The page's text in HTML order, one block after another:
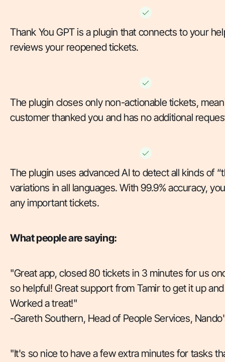
Thank You GPT is a plugin that connects to your
reviews your reopened tickets.
The plugin closes only non-actionable tickets,
customer thanked you and has no additional
The plugin uses advanced AI to detect all kinds of
variations in all languages. With 99.9% accuracy,
any important tickets.
What people are saying:
"Great app, closed 80 tickets in 3 minutes for us
so helpful! Great support from Tamir to get it up
Worked a treat!"
-Gareth Southern, Head of People Services,
"It's so nice to have a few extra minutes for tasks